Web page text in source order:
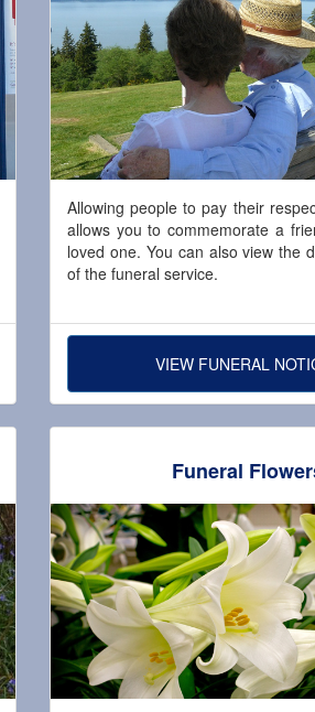
Allowing people to pay their
allows you to commemorate a
loved one. You can also view the
of the funeral service.
VIEW FUNERAL
Funeral